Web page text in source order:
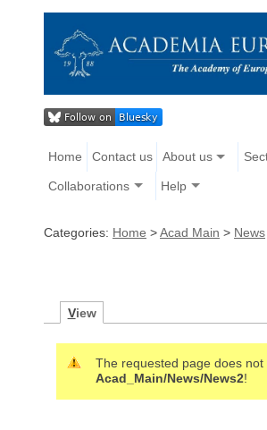
Home Contact us About us
Collaborations Help
Categories: Home >Acad Main > News
View
The requested page does
Acad_Main/News/News2!